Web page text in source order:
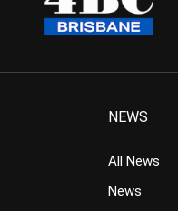
NEWS
All News
News